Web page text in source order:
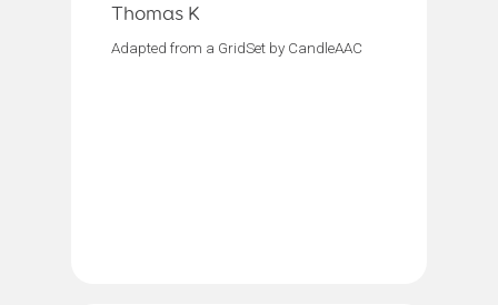
Thomas K
Adapted from a GridSet by CandleAAC